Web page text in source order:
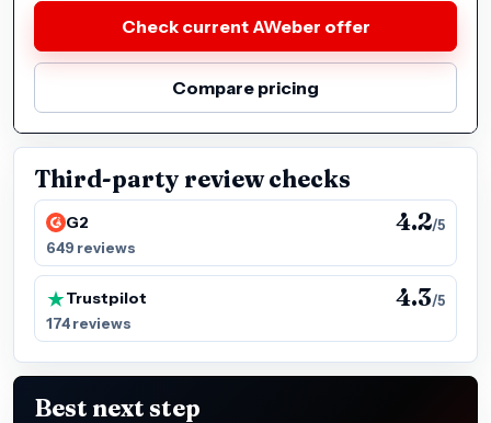
Check current AWeber offer
Compare pricing
Third-party review checks
G2 4.2/5
649 reviews
Trustpilot 4.3/5
174 reviews
Best next step